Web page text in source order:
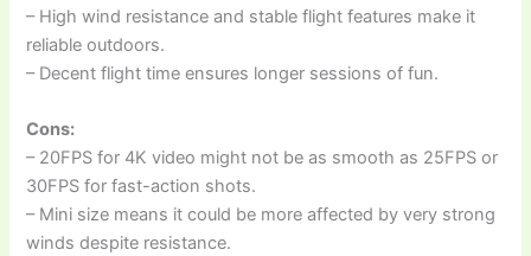
– High wind resistance and stable flight features make it
reliable outdoors.
– Decent flight time ensures longer sessions of fun.
Cons:
– 20FPS for 4K video might not be as smooth as 25FPS or
30FPS for fast-action shots.
– Mini size means it could be more affected by very strong
winds despite resistance.